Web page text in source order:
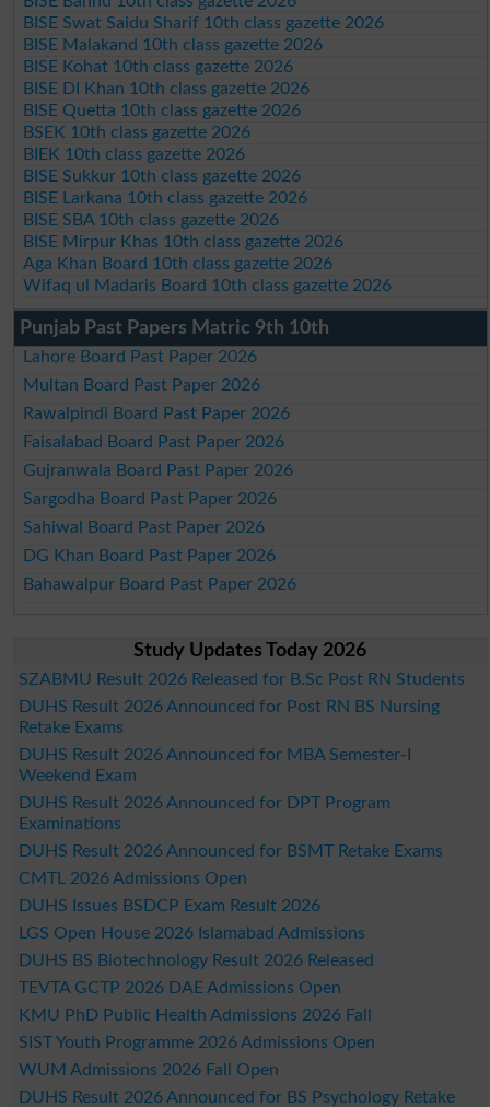
BISE Swat Saidu Sharif 10th class gazette 2026
BISE Malakand 10th class gazette 2026
BISE Kohat 10th class gazette 2026
BISE DI Khan 10th class gazette 2026
BISE Quetta 10th class gazette 2026
BSEK 10th class gazette 2026
BIEK 10th class gazette 2026
BISE Sukkur 10th class gazette 2026
BISE Larkana 10th class gazette 2026
BISE SBA 10th class gazette 2026
BISE Mirpur Khas 10th class gazette 2026
Aga Khan Board 10th class gazette 2026
Wifaq ul Madaris Board 10th class gazette 2026
Punjab Past Papers Matric 9th 10th
Lahore Board Past Paper 2026
Multan Board Past Paper 2026
Rawalpindi Board Past Paper 2026
Faisalabad Board Past Paper 2026
Gujranwala Board Past Paper 2026
Sargodha Board Past Paper 2026
Sahiwal Board Past Paper 2026
DG Khan Board Past Paper 2026
Bahawalpur Board Past Paper 2026
Study Updates Today 2026
SZABMU Result 2026 Released for B.Sc Post RN Students
DUHS Result 2026 Announced for Post RN BS Nursing
Retake Exams
DUHS Result 2026 Announced for MBA Semester-I
Weekend Exam
DUHS Result 2026 Announced for DPT Program
Examinations
DUHS Result 2026 Announced for BSMT Retake Exams
CMTL 2026 Admissions Open
DUHS Issues BSDCP Exam Result 2026
LGS Open House 2026 Islamabad Admissions
DUHS BS Biotechnology Result 2026 Released
TEVTA GCTP 2026 DAE Admissions Open
KMU PhD Public Health Admissions 2026 Fall
SIST Youth Programme 2026 Admissions Open
WUM Admissions 2026 Fall Open
DUHS Result 2026 Announced for BS Psychology Retake